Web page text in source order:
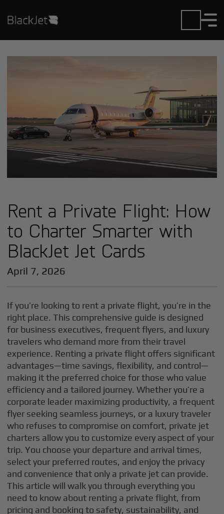
Rent a Private Flight: How
to Charter Smarter with
BlackJet Jet Cards
April 7, 2026
If you’re looking to rent a private flight, you’re in the
right place. This comprehensive guide is designed
for business executives, frequent flyers, and luxury
travelers who demand more from their travel
experience. Renting a private flight offers significant
advantages—time savings, flexibility, and control—
making it the preferred choice for those who value
efficiency and a tailored journey. Whether you’re a
corporate leader maximizing productivity, a frequent
flyer seeking seamless journeys, or a luxury traveler
who refuses to compromise on comfort, private jet
charters allow you to customize every aspect of your
trip. You choose your departure and arrival times,
select your preferred routes, and enjoy the privacy
and convenience that only a private jet can provide.
This article will walk you through everything you
need to know about renting a private flight, from
pricing and booking to safety, sustainability, and